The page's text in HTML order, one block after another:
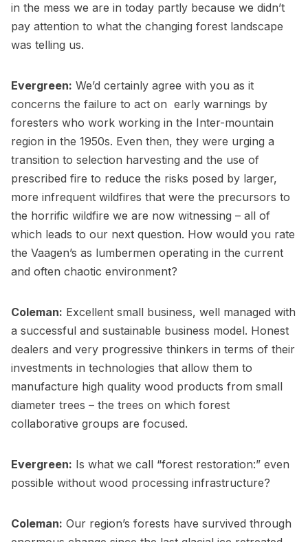
in the mess we are in today partly because we didn’t
pay attention to what the changing forest landscape
was telling us.
Evergreen: We’d certainly agree with you as it
concerns the failure to act on early warnings by
foresters who work working in the Inter-mountain
region in the 1950s. Even then, they were urging a
transition to selection harvesting and the use of
prescribed fire to reduce the risks posed by larger,
more infrequent wildfires that were the precursors to
the horrific wildfire we are now witnessing – all of
which leads to our next question. How would you rate
the Vaagen’s as lumbermen operating in the current
and often chaotic environment?
Coleman: Excellent small business, well managed with
a successful and sustainable business model. Honest
dealers and very progressive thinkers in terms of their
investments in technologies that allow them to
manufacture high quality wood products from small
diameter trees – the trees on which forest
collaborative groups are focused.
Evergreen: Is what we call “forest restoration:” even
possible without wood processing infrastructure?
Coleman: Our region’s forests have survived through